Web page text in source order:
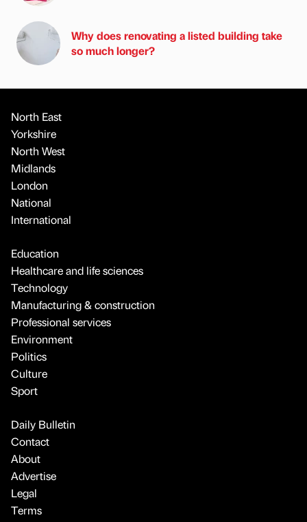
Why does renovating a listed building take
so much longer?
North East
Yorkshire
North West
Midlands
London
National
International
Education
Healthcare and life sciences
Technology
Manufacturing & construction
Professional services
Environment
Politics
Culture
Sport
Daily Bulletin
Contact
About
Advertise
Legal
Terms